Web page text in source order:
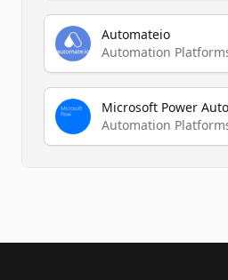
Automateio
Automation
Microsoft Power
Automation